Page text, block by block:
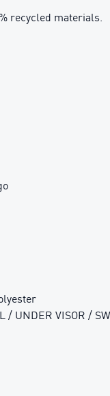
recycled materials.
/ UNDER VISOR /